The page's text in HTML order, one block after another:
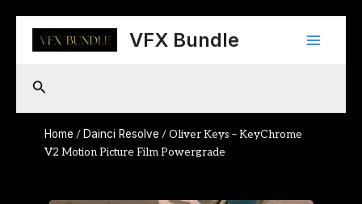
content
VFX Bundle
Main
Search
Home / Dainci Resolve / Oliver Keys – KeyChrome
V2 Motion Picture Film Powergrade